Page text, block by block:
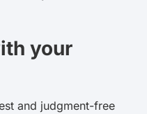
your
and judgment-free